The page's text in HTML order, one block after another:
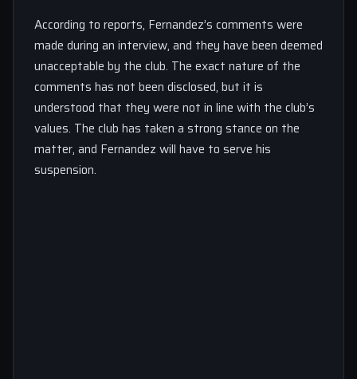
According to reports, Fernandez’s comments were
made during an interview, and they have been deemed
unacceptable by the club. The exact nature of the
comments has not been disclosed, but it is
understood that they were not in line with the club’s
values. The club has taken a strong stance on the
matter, and Fernandez will have to serve his
suspension.